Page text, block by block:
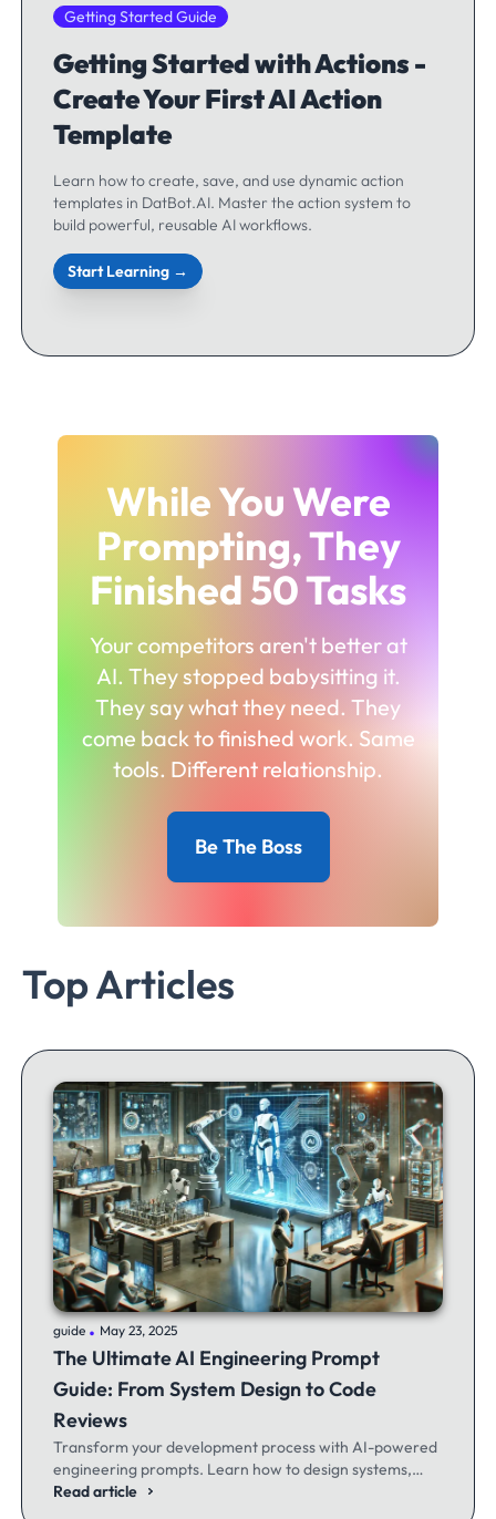
Getting Started Guide
Getting Started with Actions -
Create Your First AI Action
Template
Learn how to create, save, and use dynamic action
templates in DatBot.AI. Master the action system to
build powerful, reusable AI workflows.
Start Learning →
While You Were
Prompting, They
Finished 50 Tasks
Your competitors aren't better at
AI. They stopped babysitting it.
They say what they need. They
come back to finished work. Same
tools. Different relationship.
Be The Boss
Top Articles
guide .May 23, 2025
The Ultimate AI Engineering Prompt
Guide: From System Design to Code
Reviews
Transform your development process with AI-powered
engineering prompts. Learn how to design systems,
optimize code, and build better software - whether
Read article